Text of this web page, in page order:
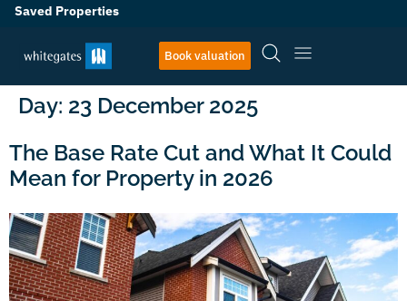
Saved Properties
Book valuation
Day: 23 December 2025
The Base Rate Cut and What It Could
Mean for Property in 2026